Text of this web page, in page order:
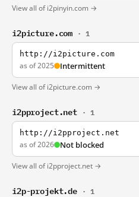
View all of i2pinyin.com →
i2picture.com · 1
http://i2picture.com
as of 2025 Intermittent
View all of i2picture.com →
i2pproject.net · 1
http://i2pproject.net
as of 2026 Not blocked
View all of i2pproject.net →
i2p-projekt.de · 1